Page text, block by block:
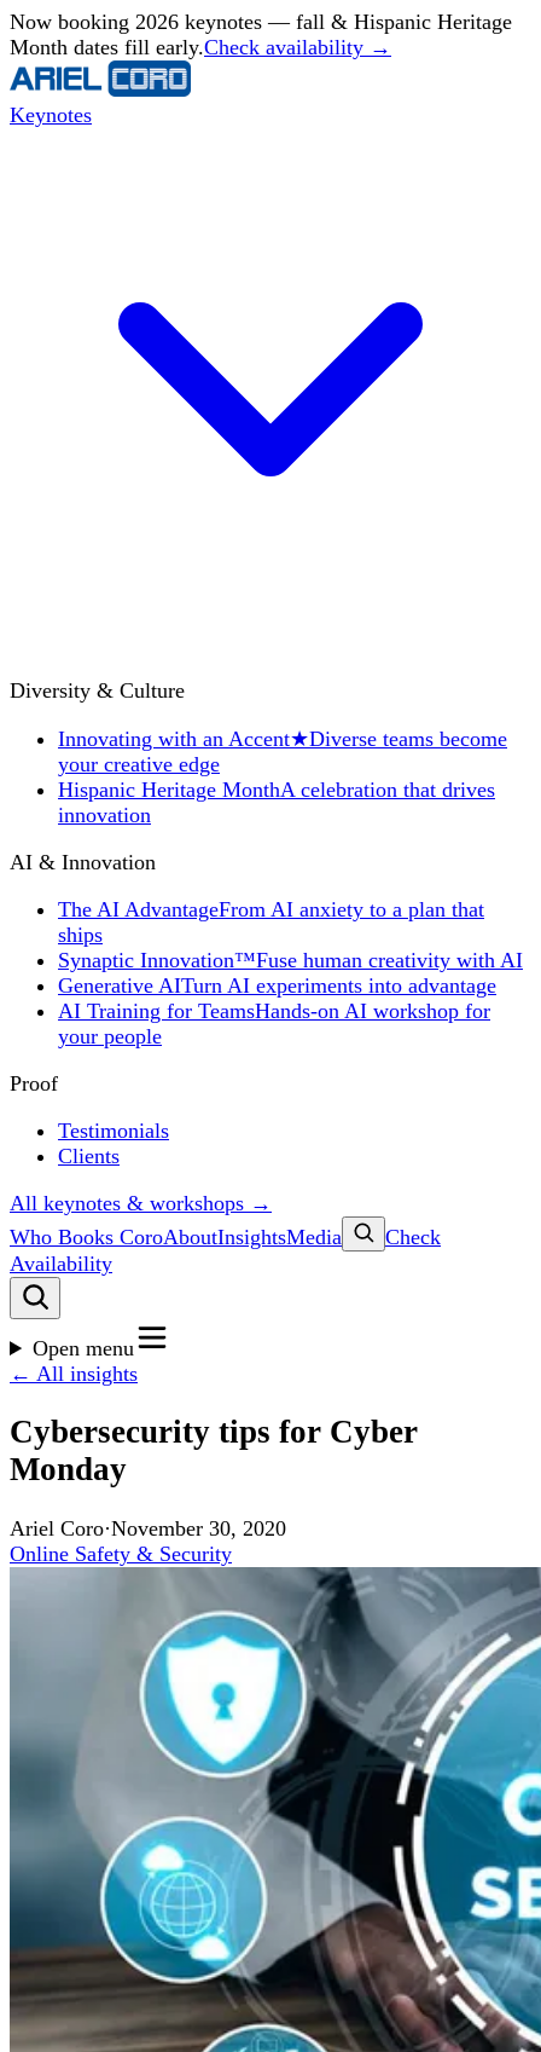
Now booking 2026 keynotes — fall & Hispanic Heritage
Month dates fill early.Check availability →
Keynotes
Diversity & Culture
Innovating with an Accent★Diverse teams become
your creative edge
Hispanic Heritage MonthA celebration that drives
innovation
AI & Innovation
The AI AdvantageFrom AI anxiety to a plan that
ships
Synaptic Innovation™Fuse human creativity with AI
Generative AITurn AI experiments into advantage
AI Training for TeamsHands-on AI workshop for
your people
Proof
Testimonials
Clients
All keynotes & workshops →
Who Books CoroAboutInsightsMedia
Check
Availability
Open menu
← All insights
Cybersecurity tips for Cyber
Monday
Ariel Coro·November 30, 2020
Online Safety & Security